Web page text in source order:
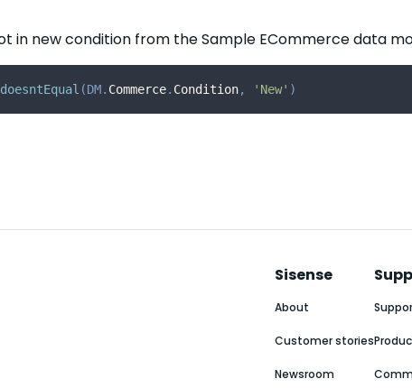
in new condition from the Sample ECommerce data
doesntEqual (DM. Commerce. Condition, 'New' )
Sisense
About
Customer stories
Newsroom